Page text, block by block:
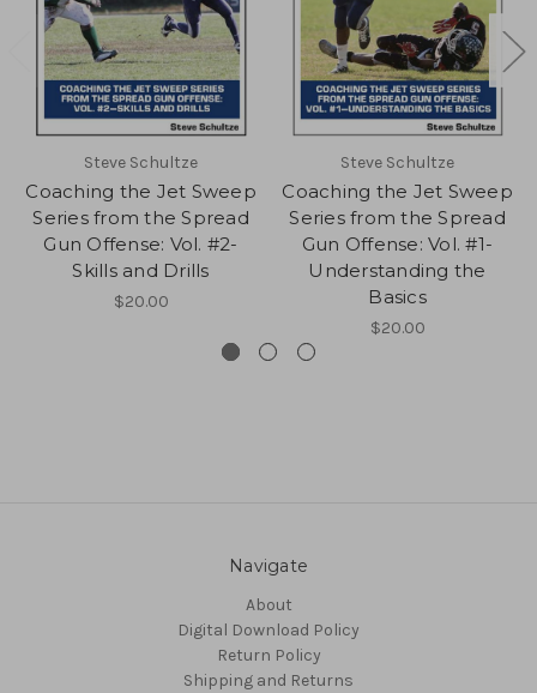
Steve Schultze
Coaching the Jet Sweep
Series from the Spread
Gun Offense: Vol. #2-
Skills and Drills
$20.00
Steve Schultze
Coaching the Jet Sweep
Series from the Spread
Gun Offense: Vol. #1-
Understanding the
Basics
$20.00
Navigate
About
Digital Download Policy
Return Policy
Shipping and Returns